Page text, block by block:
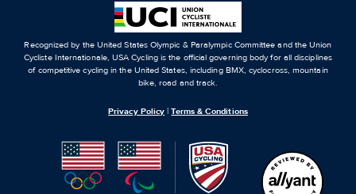
Recognized by the United States Olympic & Paralympic Committee and the Union
Cycliste Internationale, USA Cycling is the official governing body for all disciplines
of competitive cycling in the United States, including BMX, cyclocross, mountain
bike, road and track.
Privacy Policy |Terms & Conditions